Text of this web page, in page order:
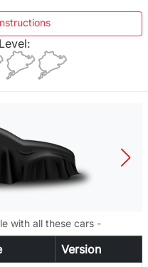
with all these cars -
Version